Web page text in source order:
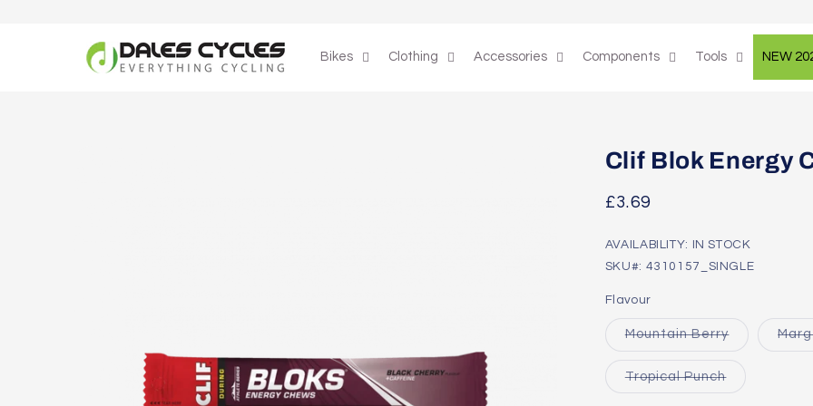
Bikes Clothing Accessories Components Tools NEW
Clif Blok Energy
Regular
£3.69
AVAILABILITY: IN STOCK
SKU#: 4310157_SINGLE
Flavour
Mountain BerryVariant
out
unavailable
Tropical PunchVariant